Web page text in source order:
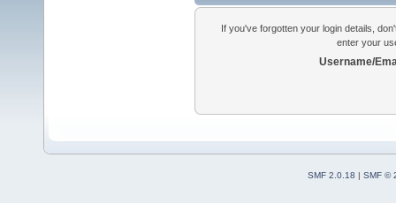
If you've forgotten your login details,
enter your
Username/
SMF 2.0.18 | SMF ©